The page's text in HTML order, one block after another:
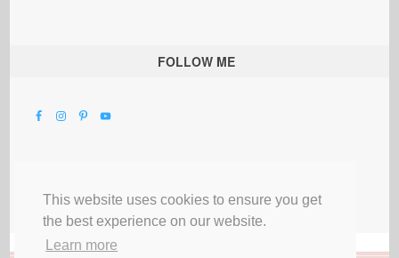
This website uses cookies to ensure you get
the best experience on our website.
Learn more
FOLLOW ME